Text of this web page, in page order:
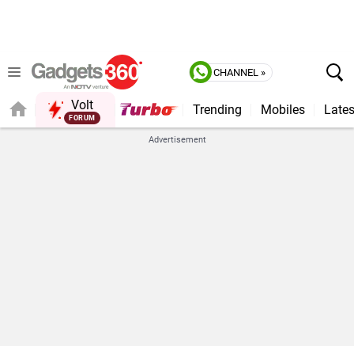
CHANNEL »
Volt Trending Mobiles
Advertisement